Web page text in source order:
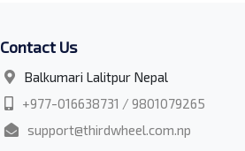
Contact Us
Balkumari Lalitpur Nepal
+977-016638731 / 9801079265
support@thirdwheel.com.np